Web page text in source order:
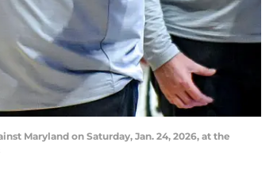
Maryland on Saturday, Jan. 24, 2026, at the